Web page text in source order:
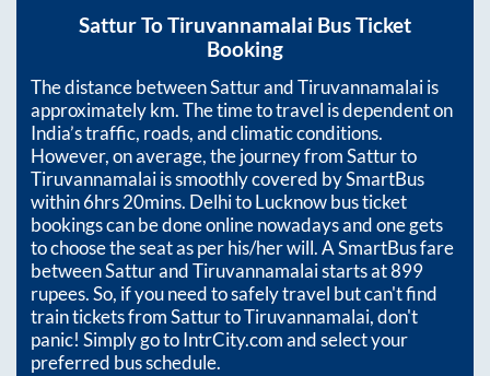
SatturToTiruvannamalai Bus Ticket
Booking
The distance betweenSatturandTiruvannamalaiis
approximatelykm. The time to travel is dependent on
India’s traffic, roads, and climatic conditions.
However, on average, the journey fromSatturto
Tiruvannamalaiis smoothly covered by SmartBus
within6hrs 20mins. Delhi to Lucknow bus ticket
bookings can be done online nowadays and one gets
to choose the seat as per his/her will. A SmartBus fare
betweenSatturandTiruvannamalaistarts at899
rupees. So, if you need to safely travel but can't find
train tickets fromSatturtoTiruvannamalai, don't
panic! Simply go to IntrCity.com and select your
preferred bus schedule.